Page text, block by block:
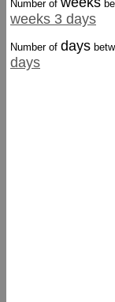
Number of
weeks 3 days
Number of days
days